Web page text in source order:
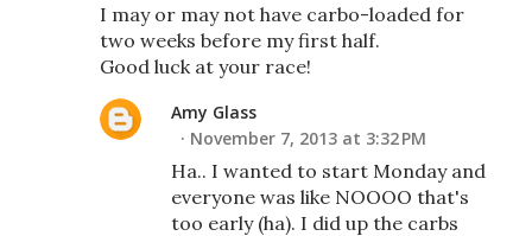
I may or may not have carbo-loaded for
two weeks before my first half.
Good luck at your race!
Amy Glass
November 7, 2013 at 3:32 PM
Ha.. I wanted to start Monday and
everyone was like NOOOO that's
too early (ha). I did up the carbs